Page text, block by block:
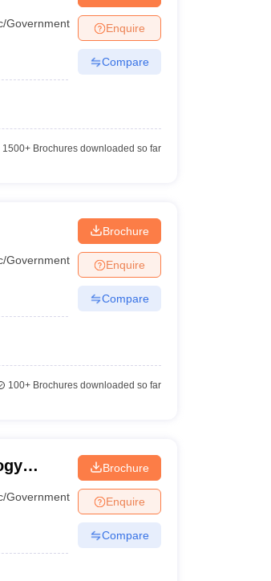
including quotas, to determine
Government Enquire
Compare
1500+Brochures downloaded so far
Government
Brochure
Enquire
Compare
100+Brochures downloaded so far
Government
Brochure
Enquire
Compare